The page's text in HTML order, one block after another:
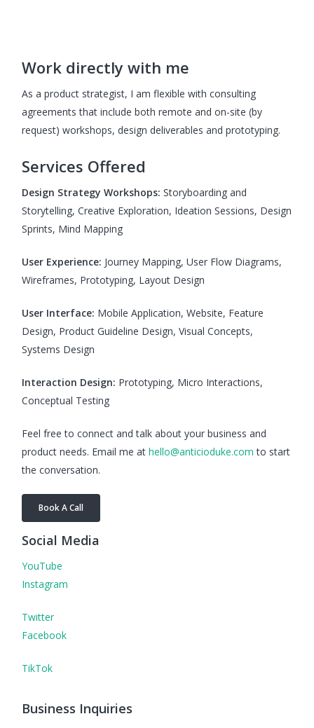
Work directly with me
As a product strategist, I am flexible with consulting
agreements that include both remote and on-site (by
request) workshops, design deliverables and prototyping.
Services Offered
Design Strategy Workshops: Storyboarding and
Storytelling, Creative Exploration, Ideation Sessions, Design
Sprints, Mind Mapping
User Experience: Journey Mapping, User Flow Diagrams,
Wireframes, Prototyping, Layout Design
User Interface: Mobile Application, Website, Feature
Design, Product Guideline Design, Visual Concepts,
Systems Design
Interaction Design: Prototyping, Micro Interactions,
Conceptual Testing
Feel free to connect and talk about your business and
product needs. Email me athello@anticioduke.com to start
the conversation.
Book A Call
Social Media
YouTube
Instagram
Twitter
Facebook
TikTok
Business Inquiries